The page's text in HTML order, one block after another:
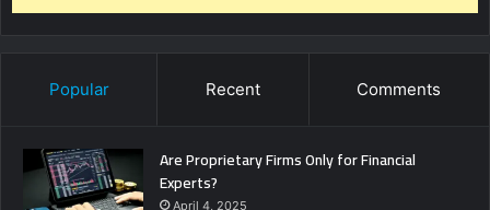
Popular Recent Comments
Are Proprietary Firms Only for Financial
Experts?
April 4, 2025